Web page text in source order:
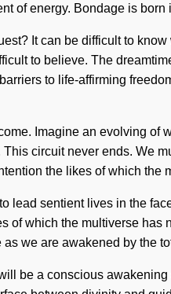
of energy. Bondage is
It can be difficult to
to believe. The
to life-affirming
Imagine an evolving of
circuit never ends. We
the likes of which the
lead sentient lives in the
which the multiverse has
we are awakened by the
be a conscious